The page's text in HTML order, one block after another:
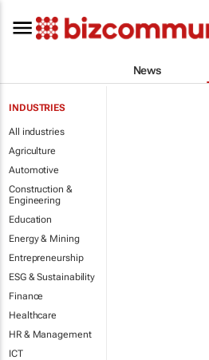
News
INDUSTRIES
All industries
Agriculture
Automotive
Construction &
Engineering
Education
Energy & Mining
Entrepreneurship
ESG & Sustainability
Finance
Healthcare
HR & Management
ICT